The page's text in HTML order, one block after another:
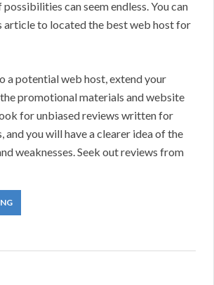
can seem endless. You can
article to located the best web host for
a potential web host, extend your
promotional materials and website
for unbiased reviews written for
and you will have a clearer idea of the
weaknesses. Seek out reviews from